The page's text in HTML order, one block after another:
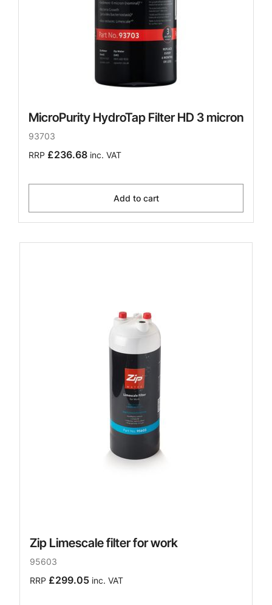
MicroPurity HydroTap Filter HD 3 micron
93703
RRP £236.68 inc. VAT
Add to cart
Zip Limescale filter for work
95603
RRP £299.05 inc. VAT